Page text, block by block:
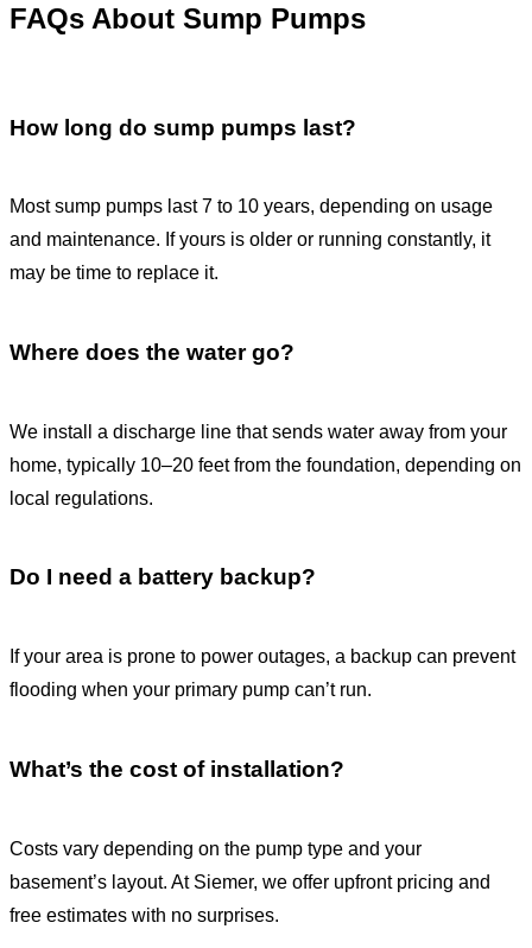
FAQs About Sump Pumps
How long do sump pumps last?
Most sump pumps last 7 to 10 years, depending on usage
and maintenance. If yours is older or running constantly, it
may be time to replace it.
Where does the water go?
We install a discharge line that sends water away from your
home, typically 10–20 feet from the foundation, depending on
local regulations.
Do I need a battery backup?
If your area is prone to power outages, a backup can prevent
flooding when your primary pump can’t run.
What’s the cost of installation?
Costs vary depending on the pump type and your
basement’s layout. At Siemer, we offer upfront pricing and
free estimates with no surprises.